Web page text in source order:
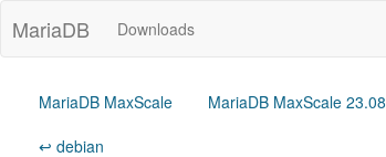
MariaDB Downloads
MariaDB MaxScale MariaDB MaxScale 23.08
↩ debian